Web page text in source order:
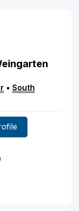
• South